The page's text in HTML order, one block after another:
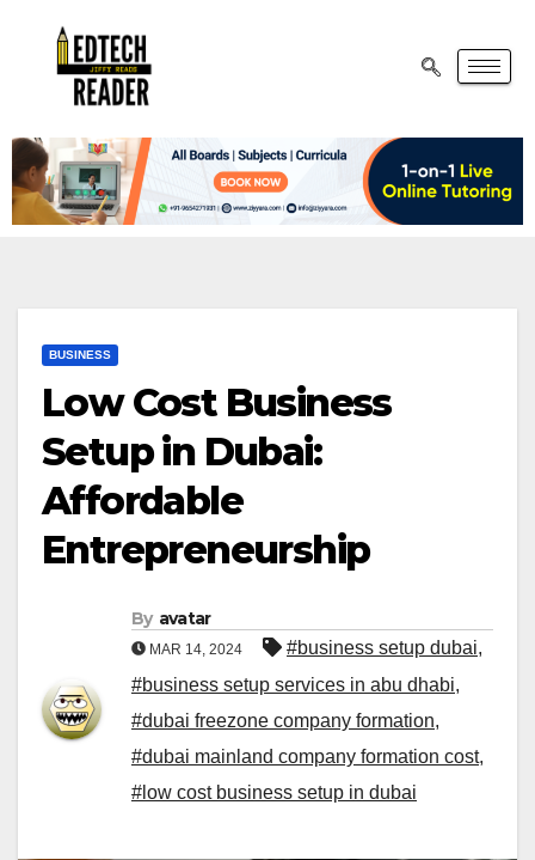
BUSINESS
Low Cost Business
Setup in Dubai:
Affordable
Entrepreneurship
By avatar
MAR 14, 2024 #business setup dubai,
#business setup services in abu dhabi,
#dubai freezone company formation,
#dubai mainland company formation cost,
#low cost business setup in dubai